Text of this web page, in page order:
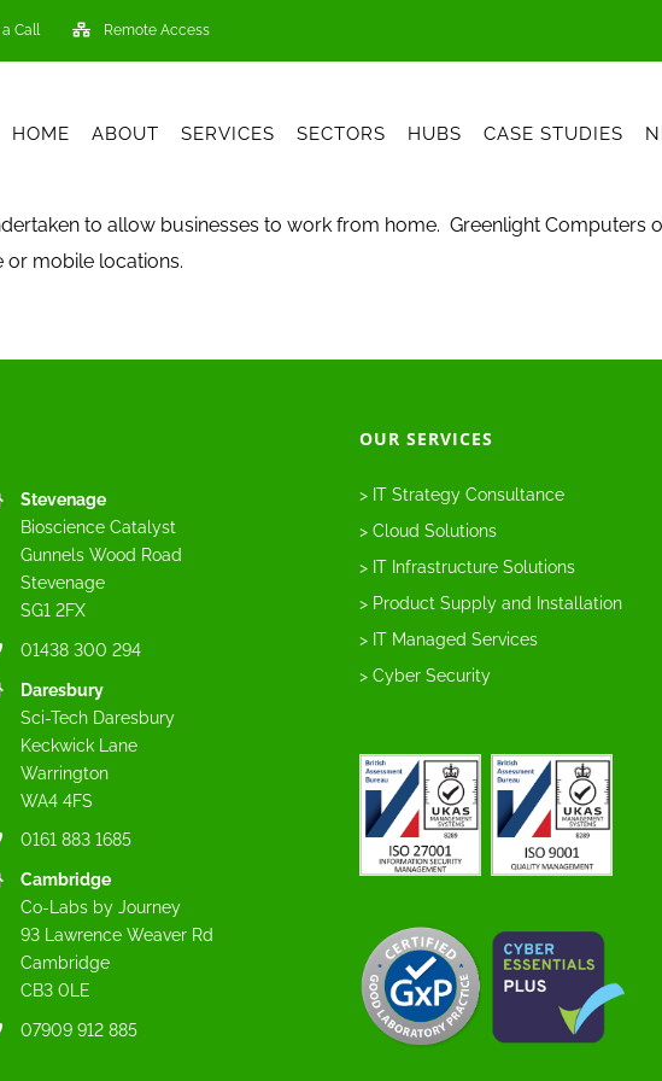
a Call Remote Access
HOME ABOUT SERVICES SECTORS HUBS CASE STUDIES
to allow businesses to work from home. Greenlight
mobile locations.
Stevenage
Bioscience Catalyst
Gunnels Wood Road
Stevenage
SG1 2FX
01438 300 294
Daresbury
Sci-Tech Daresbury
Keckwick Lane
Warrington
WA4 4FS
0161 883 1685
Cambridge
Co-Labs by Journey
93 Lawrence Weaver Rd
Cambridge
CB3 0LE
07909 912 885
OUR SERVICES
> IT Strategy Consultance
> Cloud Solutions
> IT Infrastructure Solutions
> Product Supply and Installation
> IT Managed Services
> Cyber Security